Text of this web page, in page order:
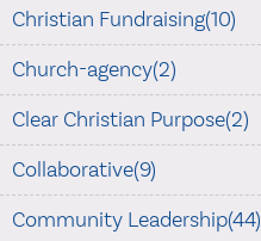
Christian Fundraising(10)
Church-agency(2)
Clear Christian Purpose(2)
Collaborative(9)
Community Leadership(44)